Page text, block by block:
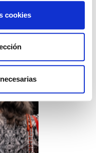
cookies
actually wired that
as a threat –